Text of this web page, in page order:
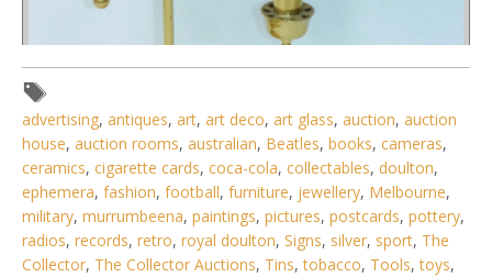
Lot 007 - Vintage Brass Manhatton Perfection Single
adjustable arm lamp with Eme
advertising, antiques, art, art deco, art glass, auction, auction
house, auction rooms, australian, Beatles, books, cameras,
ceramics, cigarette cards, coca-cola, collectables, doulton,
ephemera, fashion, football, furniture, jewellery, Melbourne,
military, murrumbeena, paintings, pictures, postcards, pottery,
radios, records, retro, royal doulton, Signs, silver, sport, The
Collector, The Collector Auctions, Tins,tobacco, Tools,toys,